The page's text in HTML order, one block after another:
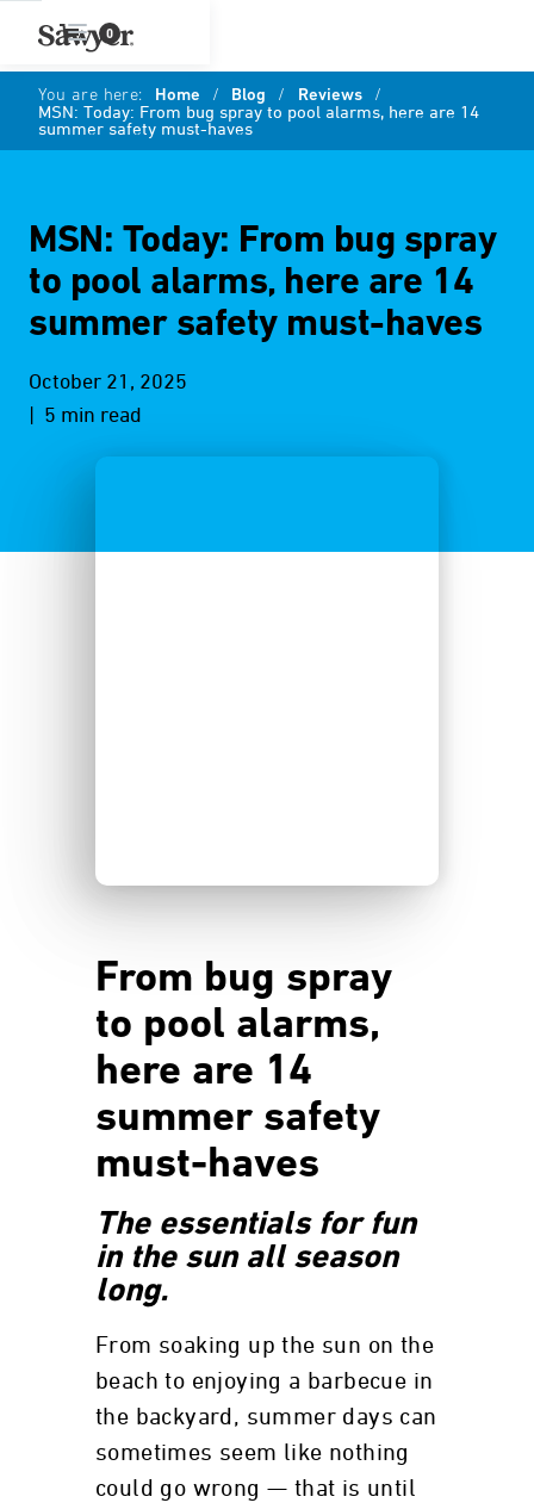
0
You are here: Home / Blog / Reviews /
MSN: Today: From bug spray to pool alarms, here are 14
summer safety must-haves
MSN: Today: From bug spray
to pool alarms, here are 14
summer safety must-haves
October 21, 2025
| 5 min read
From bug spray
to pool alarms,
here are 14
summer safety
must-haves
The essentials for fun
in the sun all season
long.
From soaking up the sun on the
beach to enjoying a barbecue in
the backyard, summer days can
sometimes seem like nothing
could go wrong — that is until